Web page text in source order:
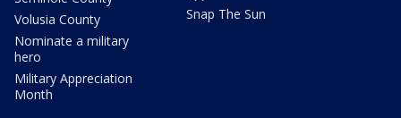
Volusia County
Nominate a military
hero
Military Appreciation
Month
Snap The Sun